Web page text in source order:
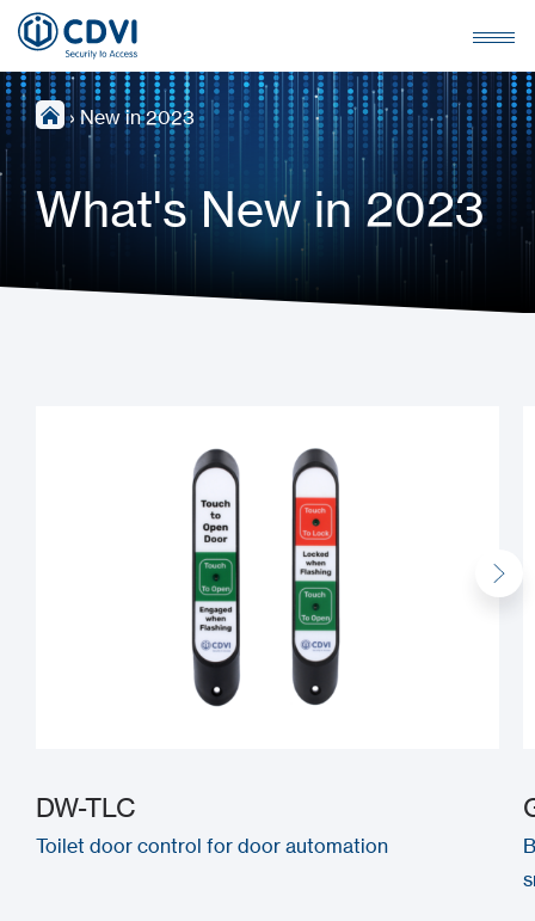
› New in 2023
What's New in 2023
DW-TLC
Toilet door control for door automation